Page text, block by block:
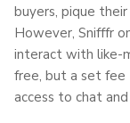
buyers, pique
However, Snifffr
interact with like-
free, but a set fee
access to chat